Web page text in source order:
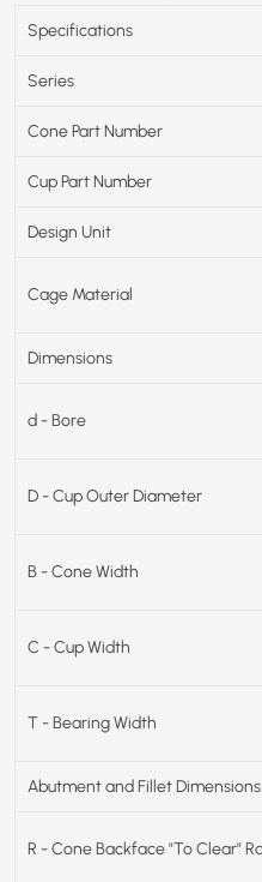
Specifications
Series
Cone Part Number
Cup Part Number
Design Unit
Cage Material
Dimensions
d - Bore
D - Cup Outer Diameter
B - Cone Width
C - Cup Width
T - Bearing Width
Abutment and Fillet Dimensions
R - Cone Backface "To Clear"